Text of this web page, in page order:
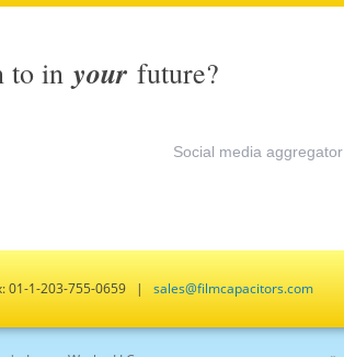
to in your future?
Social media aggregator
01-1-203-755-0659 | sales@filmcapacitors.com